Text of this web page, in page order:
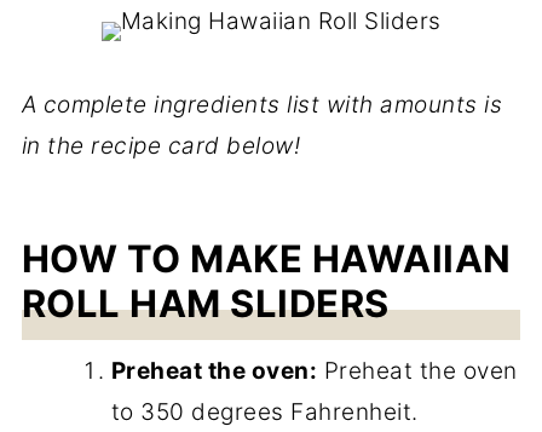
A complete ingredients list with amounts is
in the recipe card below!
HOW TO MAKE HAWAIIAN
ROLL HAM SLIDERS
Preheat the oven: Preheat the oven
to 350 degrees Fahrenheit.